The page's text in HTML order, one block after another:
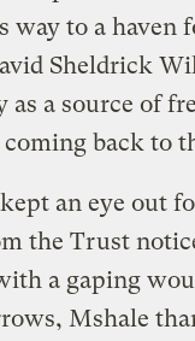
way to a haven
Sheldrick
a source of
back to
an eye out
the Trust
a gaping
Mshale